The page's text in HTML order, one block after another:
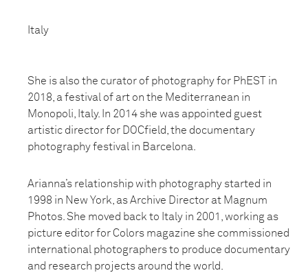
Italy
She is also the curator of photography for PhEST in
2018, a festival of art on the Mediterranean in
Monopoli, Italy. In 2014 she was appointed guest
artistic director for DOCfield, the documentary
photography festival in Barcelona.
Arianna’s relationship with photography started in
1998 in New York, as Archive Director at Magnum
Photos. She moved back to Italy in 2001, working as
picture editor for Colors magazine she commissioned
international photographers to produce documentary
and research projects around the world.